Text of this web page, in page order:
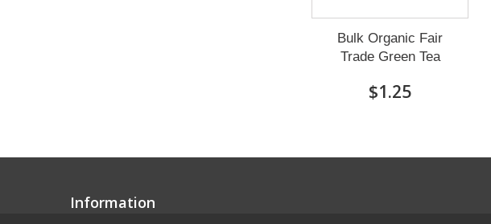
Bulk Organic Fair
Trade Green Tea
$1.25
Information